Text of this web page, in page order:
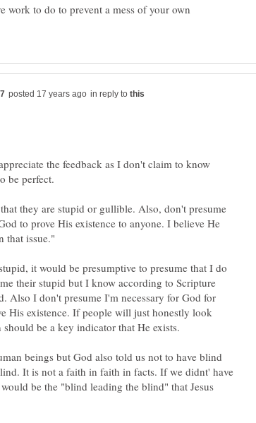
work to do to prevent a mess of your own
in reply to
the feedback as I don't claim to know
they are stupid or gullible. Also, don't presume
to prove His existence to anyone. I believe He
it would be presumptive to presume that I do
their stupid but I know according to Scripture
Also I don't presume I'm necessary for God for
His existence. If people will just honestly look
beings but God also told us not to have blind
It is not a faith in faith in facts. If we didnt' have
be the "blind leading the blind" that Jesus